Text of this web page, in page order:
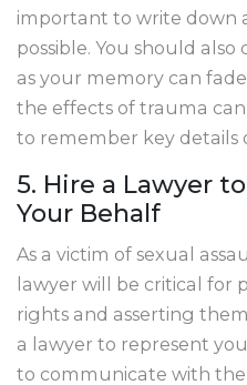
important to write down
possible. You should also
as your memory can
the effects of trauma
to remember key details
5. Hire a Lawyer
Your Behalf
As a victim of sexual
lawyer will be critical for
rights and asserting
a lawyer to represent
to communicate with